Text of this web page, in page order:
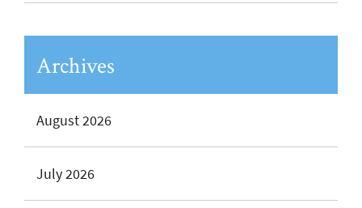
Archives
August 2026
July 2026